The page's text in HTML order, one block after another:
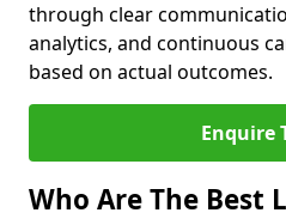
through clear
analytics, and continuous
based on actual outcomes.
Enquire
Who Are The Best